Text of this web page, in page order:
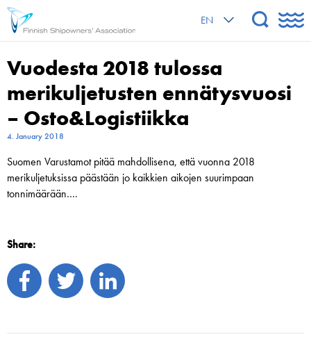
EN
Vuodesta 2018 tulossa
merikuljetusten ennätysvuosi
– Osto&Logistiikka
4. January 2018
Suomen Varustamot pitää mahdollisena, että vuonna 2018
merikuljetuksissa päästään jo kaikkien aikojen suurimpaan
tonnimäärään….
Share: